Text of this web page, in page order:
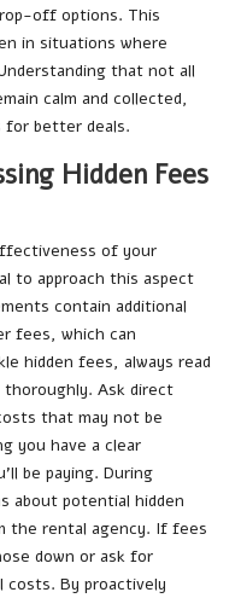
off options. This
in situations where
that not all
calm and collected,
for better deals.
Hidden Fees
of your
to approach this aspect
contain additional
fees, which can
hidden fees, always read
Ask direct
that may not be
you have a clear
be paying. During
about potential hidden
the rental agency. If fees
down or ask for
costs. By proactively